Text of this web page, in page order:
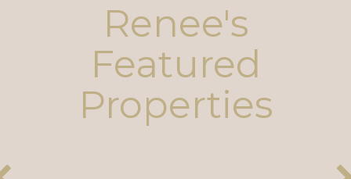
Renee's
Featured
Properties